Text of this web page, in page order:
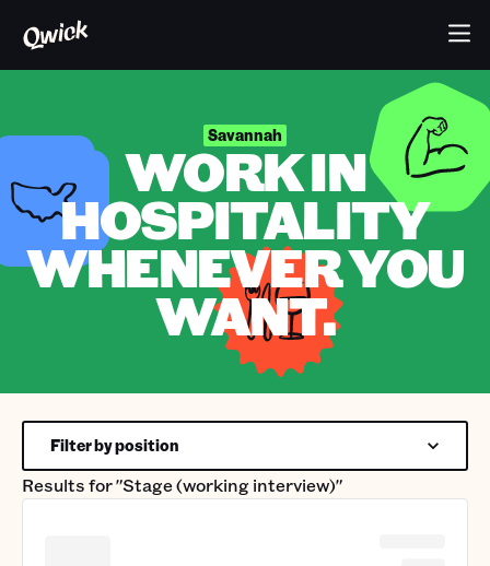
Savannah
WORK IN
HOSPITALITY
WHENEVER YOU
WANT.
Results for"Stage (working interview)"
Filter by position